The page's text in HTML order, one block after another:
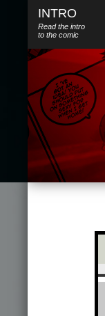
INTRO
Read the intro
to the comic